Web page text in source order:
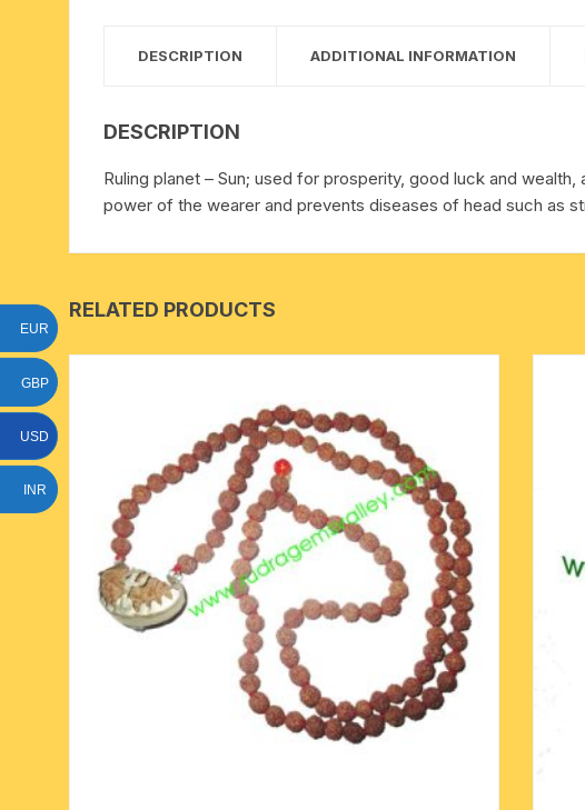
exclusive rudraksha mala
tiny rudraksha-rudrani
DESCRIPTION ADDITIONAL INFORMATION
DESCRIPTION
Ruling planet – Sun; used for prosperity, good luck and
power of the wearer and prevents diseases of head such as
RELATED PRODUCTS
EUR
GBP
USD
INR